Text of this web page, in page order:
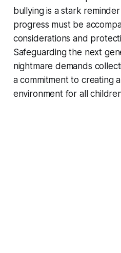
bullying is a stark
progress must be
considerations and
Safeguarding the next
nightmare demands
a commitment to creating
environment for all